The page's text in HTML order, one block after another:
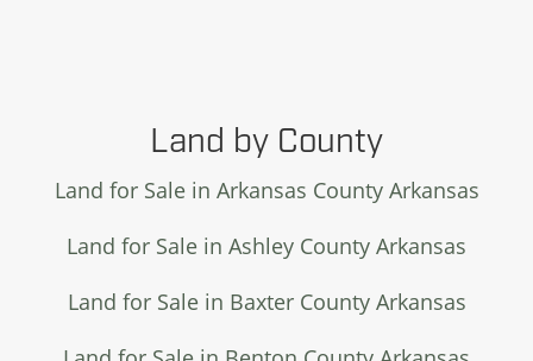
Land by County
Land for Sale in Arkansas County Arkansas
Land for Sale in Ashley County Arkansas
Land for Sale in Baxter County Arkansas